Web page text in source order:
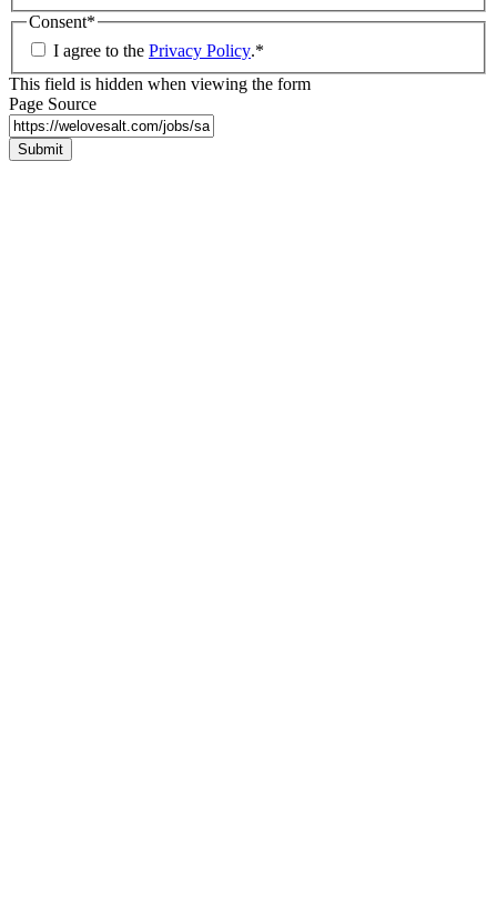
Consent*
I agree to the Privacy Policy.*
This field is hidden when viewing the form
Page Source
Submit